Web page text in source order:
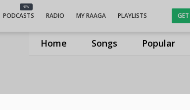
Home Songs Popular
NEW
PODCASTS RADIO MY RAAGA PLAYLISTS